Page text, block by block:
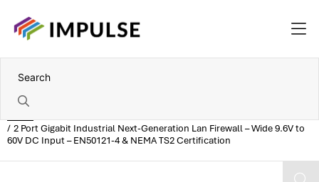
2 Port Gigabit Industrial Next-Generation Lan Firewall – Wide 9.6V to
60V DC Input – EN50121-4 & NEMA TS2 Certification